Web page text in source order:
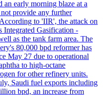
an early morning blaze at a
provide any further
to 'IIR', the attack on
Integrated Gasification -
as the tank farm area. The
80,000 bpd reformer has
May 27 due to operational
to high-octane
for other refinery units.
Saudi fuel exports including
bpd, an increase from